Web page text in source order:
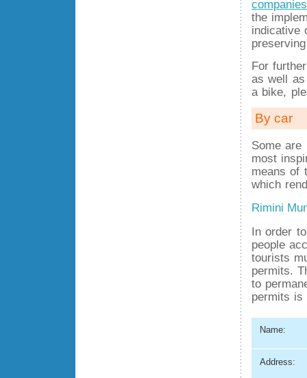
companies
the
indicative
For
as well
a bike,
By car
Some are
most
means of
which
Rimini
In order
people
tourists
permits.
to
permits is
Name:
Address: